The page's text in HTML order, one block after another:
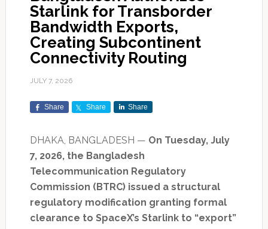
Starlink for Transborder
Bandwidth Exports,
Creating Subcontinent
Connectivity Routing
JULY 7, 2026
Share Share Share
DHAKA, BANGLADESH — On Tuesday, July
7, 2026, the Bangladesh
Telecommunication Regulatory
Commission (BTRC) issued a structural
regulatory modification granting formal
clearance to SpaceX’s Starlink to “export”